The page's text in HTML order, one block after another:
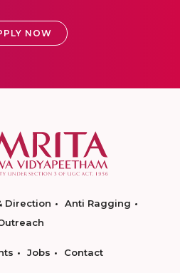
NOW
Direction
Anti Ragging
Jobs Contact